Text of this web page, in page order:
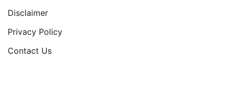
Disclaimer
Privacy Policy
Contact Us